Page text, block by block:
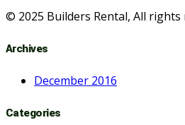
© 2025 Builders Rental, All rights
Archives
December 2016
Categories